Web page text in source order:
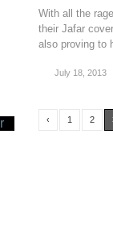
With all the
their Jafar
also proving to
July 18, 2013
‹ 1 2